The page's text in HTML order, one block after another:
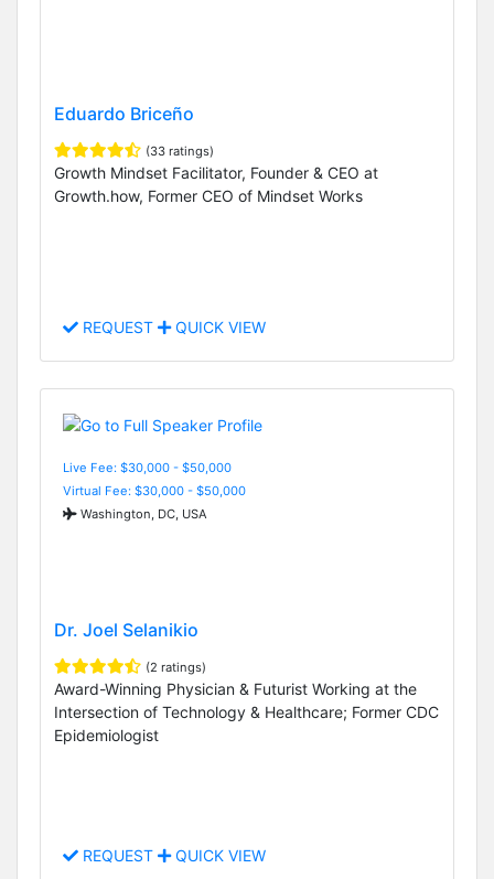
Eduardo Briceño
(33 ratings)
Growth Mindset Facilitator, Founder & CEO at
Growth.how, Former CEO of Mindset Works
REQUEST QUICK VIEW
Live Fee: $30,000 - $50,000
Virtual Fee: $30,000 - $50,000
Washington, DC, USA
Dr. Joel Selanikio
(2 ratings)
Award-Winning Physician & Futurist Working at the
Intersection of Technology & Healthcare; Former CDC
Epidemiologist
REQUEST QUICK VIEW